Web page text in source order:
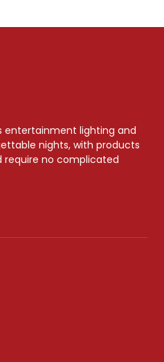
entertainment lighting and
nights, with products
require no complicated